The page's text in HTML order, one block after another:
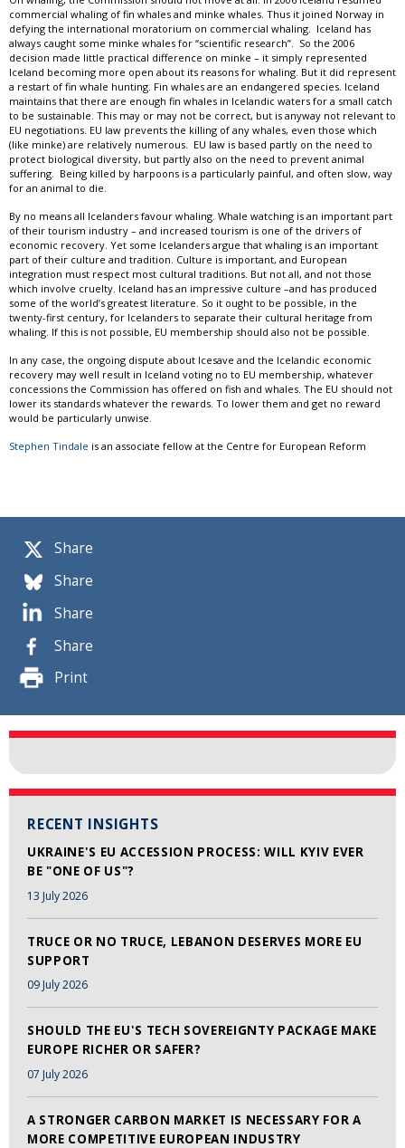
Share
Share
Share
Share
Print
RECENT INSIGHTS
UKRAINE'S EU ACCESSION PROCESS: WILL KYIV EVER
BE "ONE OF US"?
13 July 2026
TRUCE OR NO TRUCE, LEBANON DESERVES MORE EU
SUPPORT
09 July 2026
SHOULD THE EU'S TECH SOVEREIGNTY PACKAGE MAKE
EUROPE RICHER OR SAFER?
07 July 2026
A STRONGER CARBON MARKET IS NECESSARY FOR A
MORE COMPETITIVE EUROPEAN INDUSTRY
commercial whaling of fin whales and minke whales. Thus it joined Norway in
defying the international moratorium on commercial whaling. Iceland has
always caught some minke whales for “scientific research”. So the 2006
decision made little practical difference on minke – it simply represented
Iceland becoming more open about its reasons for whaling. But it did represent
a restart of fin whale hunting. Fin whales are an endangered species. Iceland
maintains that there are enough fin whales in Icelandic waters for a small catch
to be sustainable. This may or may not be correct, but is anyway not relevant to
EU negotiations. EU law prevents the killing of any whales, even those which
(like minke) are relatively numerous. EU law is based partly on the need to
protect biological diversity, but partly also on the need to prevent animal
suffering. Being killed by harpoons is a particularly painful, and often slow, way
for an animal to die.
By no means all Icelanders favour whaling. Whale watching is an important part
of their tourism industry – and increased tourism is one of the drivers of
economic recovery. Yet some Icelanders argue that whaling is an important
part of their culture and tradition. Culture is important, and European
integration must respect most cultural traditions. But not all, and not those
which involve cruelty. Iceland has an impressive culture –and has produced
some of the world’s greatest literature. So it ought to be possible, in the
twenty-first century, for Icelanders to separate their cultural heritage from
whaling. If this is not possible, EU membership should also not be possible.
In any case, the ongoing dispute about Icesave and the Icelandic economic
recovery may well result in Iceland voting no to EU membership, whatever
concessions the Commission has offered on fish and whales. The EU should not
lower its standards whatever the rewards. To lower them and get no reward
would be particularly unwise.
Stephen Tindale is an associate fellow at the Centre for European Reform